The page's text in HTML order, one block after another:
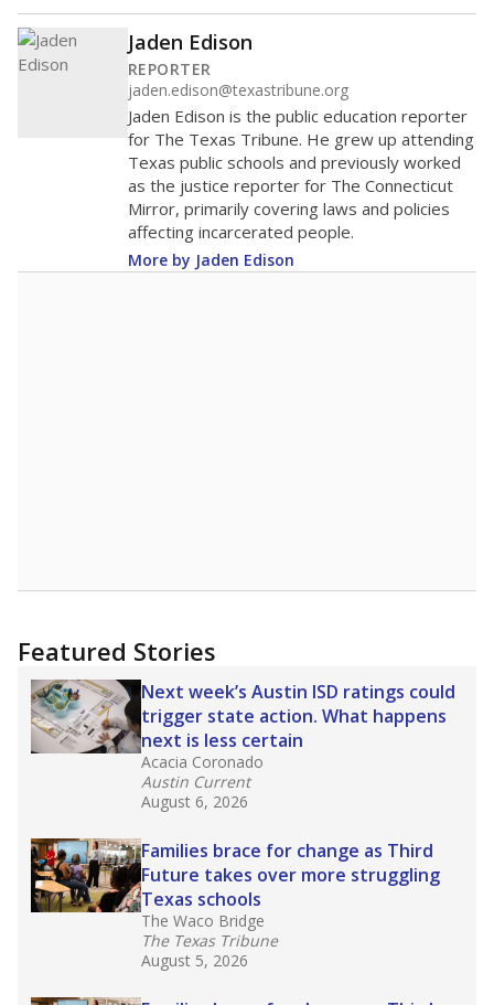
Jaden Edison
REPORTER
jaden.edison@texastribune.org
Jaden Edison is the public education reporter
for The Texas Tribune. He grew up attending
Texas public schools and previously worked
as the justice reporter for The Connecticut
Mirror, primarily covering laws and policies
affecting incarcerated people.
More by Jaden Edison
Featured Stories
Next week’s Austin ISD ratings could
trigger state action. What happens
next is less certain
Acacia Coronado
Austin Current
August 6, 2026
Families brace for change as Third
Future takes over more struggling
Texas schools
The Waco Bridge
The Texas Tribune
August 5, 2026